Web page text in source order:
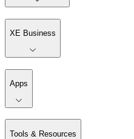
XE Business
Apps
Tools & Resources